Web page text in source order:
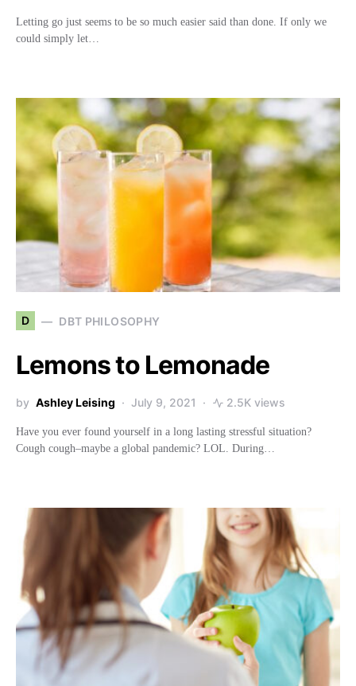
Letting go just seems to be so much easier said than done. If only we
could simply let…
D DBT PHILOSOPHY
Lemons to Lemonade
by Ashley Leising July 9, 2021 2.5K views
Have you ever found yourself in a long lasting stressful situation?
Cough cough–maybe a global pandemic? LOL. During…